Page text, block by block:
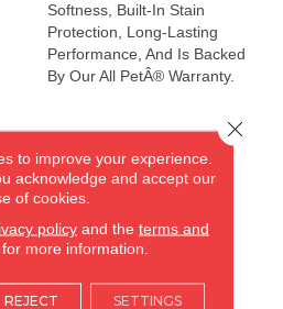
Softness, Built-In Stain
Protection, Long-Lasting
Performance, And Is Backed
By Our All PetÂ® Warranty.
HEIGHTS, IL
232-8965
LOCATION
to improve your experience.
acknowledge and accept our
of cookies.
policyand the terms and
for more information.
REJECT SETTINGS
Close